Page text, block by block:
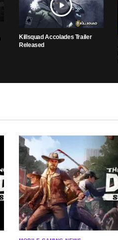
Killsquad Accolades Trailer
Released